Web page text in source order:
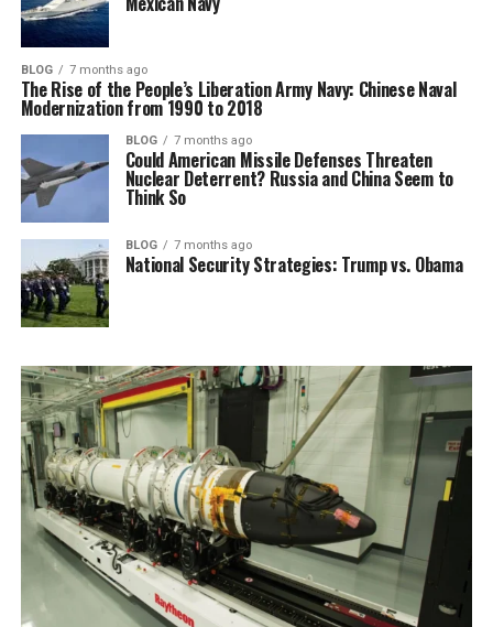
BLOG 7 months ago
The Rise of the People’s Liberation Army Navy: Chinese Naval
Modernization from 1990 to 2018
BLOG 7 months ago
Could American Missile Defenses Threaten
Nuclear Deterrent? Russia and China Seem to
Think So
BLOG 7 months ago
National Security Strategies: Trump vs. Obama